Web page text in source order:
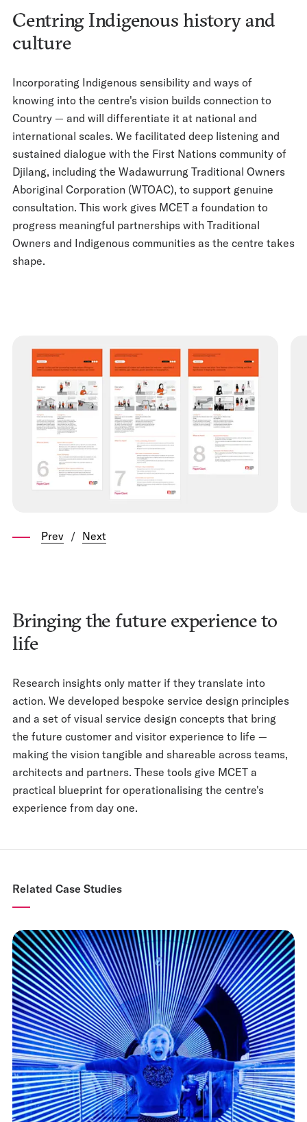
Centring Indigenous history and
culture
Incorporating Indigenous sensibility and ways of
knowing into the centre's vision builds connection to
Country — and will differentiate it at national and
international scales. We facilitated deep listening and
sustained dialogue with the First Nations community of
Djilang, including the Wadawurrung Traditional Owners
Aboriginal Corporation (WTOAC), to support genuine
consultation. This work gives MCET a foundation to
progress meaningful partnerships with Traditional
Owners and Indigenous communities as the centre takes
shape.
Prev / Next
Bringing the future experience to
life
Research insights only matter if they translate into
action. We developed bespoke service design principles
and a set of visual service design concepts that bring
the future customer and visitor experience to life —
making the vision tangible and shareable across teams,
architects and partners. These tools give MCET a
practical blueprint for operationalising the centre's
experience from day one.
Related Case Studies